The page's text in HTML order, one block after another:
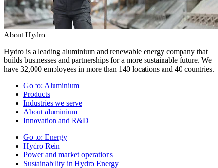
About Hydro
Hydro is a leading aluminium and renewable energy company that
builds businesses and partnerships for a more sustainable future. We
have 32,000 employees in more than 140 locations and 40 countries.
Go to: Aluminium
Products
Industries we serve
About aluminium
Innovation and R&D
Go to: Energy
Hydro Rein
Power and market operations
Sustainability in Hydro Energy